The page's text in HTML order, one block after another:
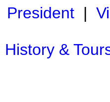
President|
History &